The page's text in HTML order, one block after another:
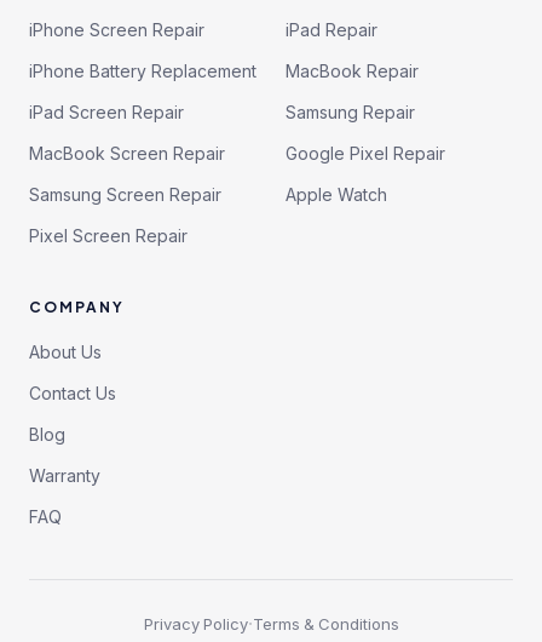
iPhone Screen Repair
iPhone Battery Replacement
iPad Screen Repair
MacBook Screen Repair
Samsung Screen Repair
Pixel Screen Repair
iPad Repair
MacBook Repair
Samsung Repair
Google Pixel Repair
Apple Watch
COMPANY
About Us
Contact Us
Blog
Warranty
FAQ
Privacy Policy·Terms & Conditions